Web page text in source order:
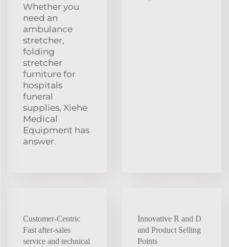
Whether you
need an
ambulance
stretcher,
folding
stretcher
furniture for
hospitals
funeral
supplies, Xiehe
Medical
Equipment has
answer.
Customer-Centric
Fast after-sales
service and technical
Innovative R and D
and Product Selling
Points